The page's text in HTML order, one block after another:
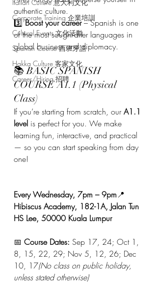
Italian Culture 意大利文化
Corporate Training 企業培訓
Cultural Events 文化活動
Spanish Course 西班牙語
Hakka Culture 客家文化
Career/Hiring 招聘
authentic culture.
3️⃣ Boost your career – Spanish is one
of the most sought-after languages in
global business and diplomacy.
📚 BASIC SPANISH
COURSE A1.1 (Physical
Class)
If you’re starting from scratch, our A1.1
level is perfect for you. We make
learning fun, interactive, and practical
— so you can start speaking from day
one!
Every Wednesday, 7pm – 9pm📍
Hibiscus Academy, 182-1A, Jalan Tun
HS Lee, 50000 Kuala Lumpur
📅 Course Dates: Sep 17, 24; Oct 1,
8, 15, 22, 29; Nov 5, 12, 26; Dec
10, 17(No class on public holiday,
unless stated otherwise)